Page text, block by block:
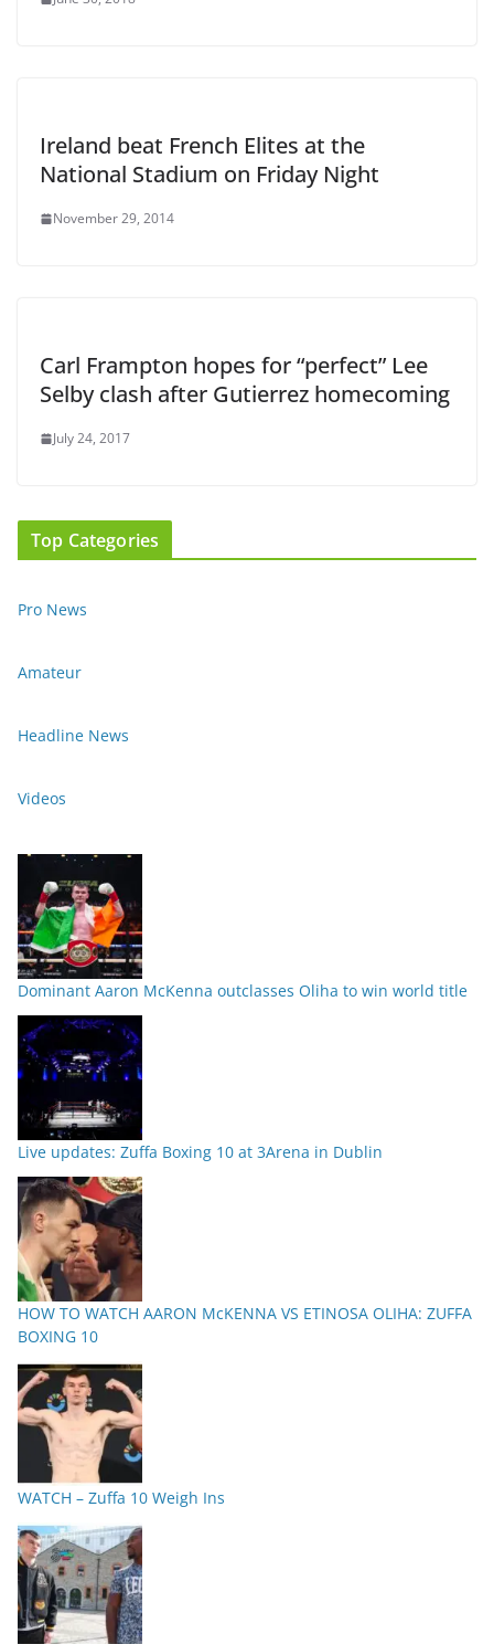
Ireland beat French Elites at the
National Stadium on Friday Night
November 29, 2014
Carl Frampton hopes for “perfect” Lee
Selby clash after Gutierrez homecoming
July 24, 2017
Top Categories
Pro News
Amateur
Headline News
Videos
Dominant Aaron McKenna outclasses Oliha to win world title
Live updates: Zuffa Boxing 10 at 3Arena in Dublin
HOW TO WATCH AARON McKENNA VS ETINOSA OLIHA: ZUFFA
BOXING 10
WATCH – Zuffa 10 Weigh Ins